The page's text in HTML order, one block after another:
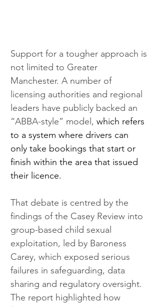
Support for a tougher approach is
not limited to Greater
Manchester. A number of
licensing authorities and regional
leaders have publicly backed an
“ABBA-style” model, which refers
to a system where drivers can
only take bookings that start or
finish within the area that issued
their licence.
That debate is centred by the
findings of the Casey Review into
group-based child sexual
exploitation, led by Baroness
Carey, which exposed serious
failures in safeguarding, data
sharing and regulatory oversight.
The report highlighted how